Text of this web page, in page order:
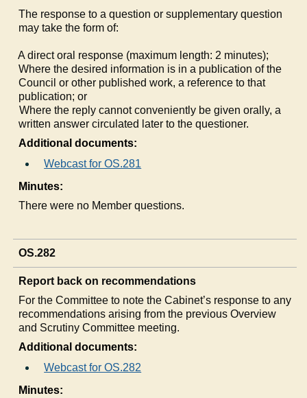
The response to a question or supplementary question
may take the form of:
A direct oral response (maximum length: 2 minutes);
Where the desired information is in a publication of the
Council or other published work, a reference to that
publication; or
Where the reply cannot conveniently be given orally, a
written answer circulated later to the questioner.
Additional documents:
Webcast for OS.281
Minutes:
There were no Member questions.
OS.282
Report back on recommendations
For the Committee to note the Cabinet’s response to any
recommendations arising from the previous Overview
and Scrutiny Committee meeting.
Additional documents:
Webcast for OS.282
Minutes: